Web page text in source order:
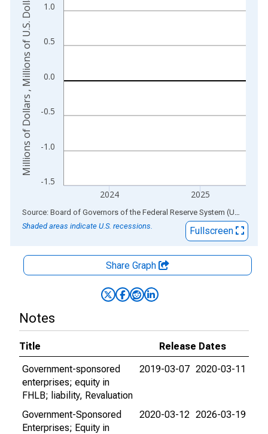
The chart has 2 Y axes displaying Millions of Dollars ,
-1.5
-1.0
-0.5
0.0
0.5
1.0
2024 2025
Millions of Dollars , Millions of U.S. Dollars
End of interactive chart. Source: Board of Governors of the Federal Reserve System (US)
Shaded areas indicate U.S. recessions.
Fullscreen
Share Graph
Notes
Title
Release Dates
Government-sponsored
enterprises; equity in
FHLB; liability, Revaluation
2019-03-07 2020-03-11
Government-Sponsored
Enterprises; Equity in
2020-03-12 2026-03-19